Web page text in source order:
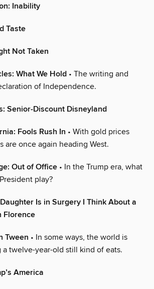
Inability
Taste
Not Taken
What We Hold • The writing and
of Independence.
Senior-Discount Disneyland
Fools Rush In • With gold prices
are once again heading West.
Out of Office • In the Trump era, what
play?
Is in Surgery I Think About a
Florence
Tween • In some ways, the world is
twelve-year-old still kind of eats.
America